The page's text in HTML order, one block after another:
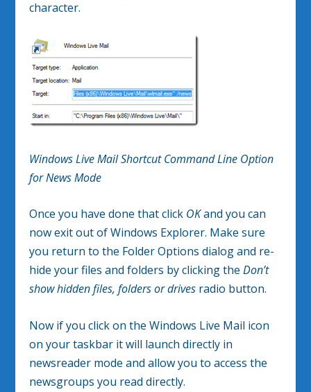
character.
Windows Live Mail Shortcut Command Line Option
for News Mode
Once you have done that click OKand you can
now exit out of Windows Explorer. Make sure
you return to the Folder Options dialog and re-
hide your files and folders by clicking theDon’t
show hidden files, folders or drives radio button.
Now if you click on the Windows Live Mail icon
on your taskbar it will launch directly in
newsreader mode and allow you to access the
newsgroups you read directly.